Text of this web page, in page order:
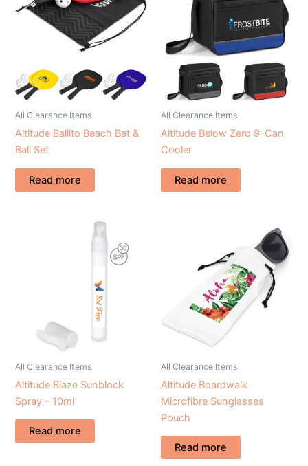
All Clearance Items
Altitude Ballito Beach Bat &
Ball Set
Read more
All Clearance Items
Altitude Below Zero 9-Can
Cooler
Read more
All Clearance Items
Altitude Blaze Sunblock
Spray – 10ml
Read more
All Clearance Items
Altitude Boardwalk
Microfibre Sunglasses
Pouch
Read more